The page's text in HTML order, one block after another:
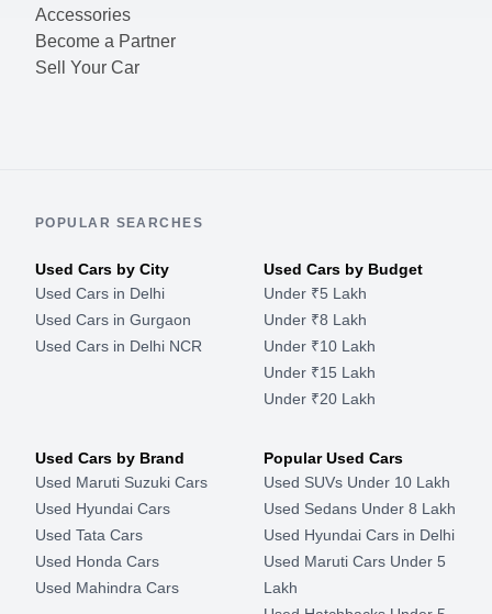
Accessories
Become a Partner
Sell Your Car
POPULAR SEARCHES
Used Cars by City
Used Cars in Delhi
Used Cars in Gurgaon
Used Cars in Delhi NCR
Used Cars by Budget
Under ₹5 Lakh
Under ₹8 Lakh
Under ₹10 Lakh
Under ₹15 Lakh
Under ₹20 Lakh
Used Cars by Brand
Used Maruti Suzuki Cars
Used Hyundai Cars
Used Tata Cars
Used Honda Cars
Used Mahindra Cars
Popular Used Cars
Used SUVs Under 10 Lakh
Used Sedans Under 8 Lakh
Used Hyundai Cars in Delhi
Used Maruti Cars Under 5
Lakh